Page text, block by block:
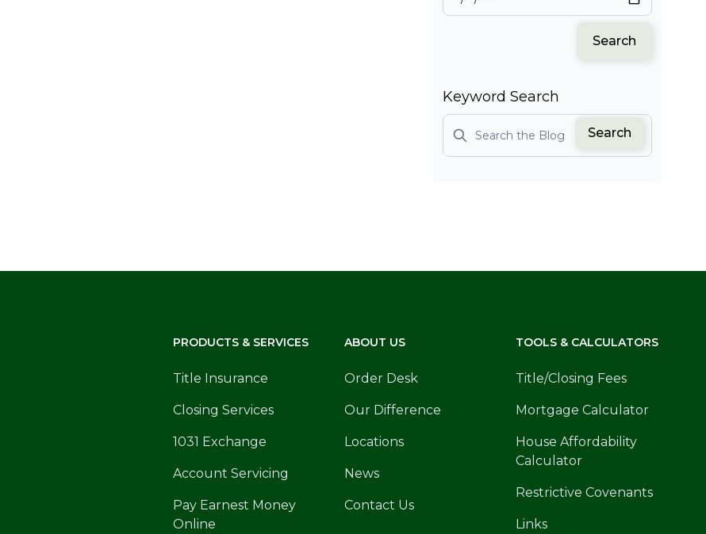
Search
Keyword Search
Search
Search
PRODUCTS & SERVICES
Title Insurance
Closing Services
1031 Exchange
Account Servicing
Pay Earnest Money
Online
ABOUT US
Order Desk
Our Difference
Locations
News
Contact Us
TOOLS & CALCULATORS
Title/Closing Fees
Mortgage Calculator
House Affordability
Calculator
Restrictive Covenants
Links